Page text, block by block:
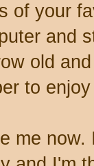
of your
and
old
to
me